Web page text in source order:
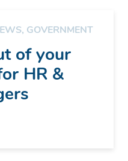
, GOVERNMENT
of your
HR &